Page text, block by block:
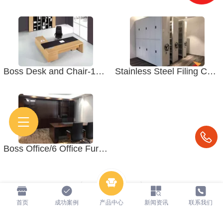
Boss Desk and Chair-1007A Office Furniture. Boss Office Stainless Steel Filing Cabinet -2 School Furniture. Office Furniture
Boss Office/6 Office Furniture. Desk and Chair
1/ 1
首页 成功案例 产品中心 新闻资讯 联系我们